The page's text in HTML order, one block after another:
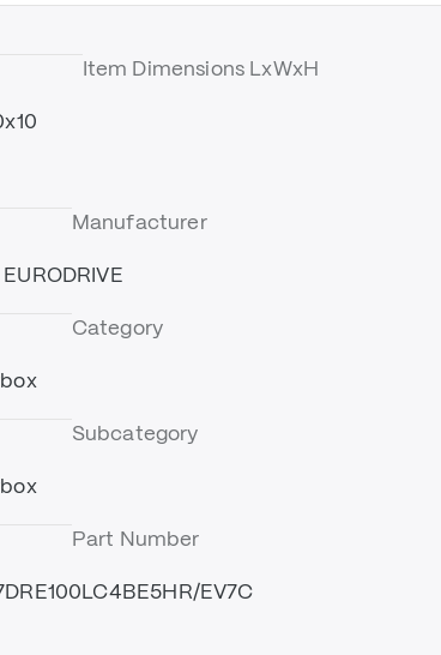
Item Dimensions LxWxH
Manufacturer
Category
Subcategory
Part Number
EV7C